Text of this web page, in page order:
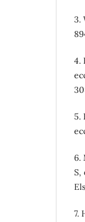
3.
4.
5.
6.
S,
7.